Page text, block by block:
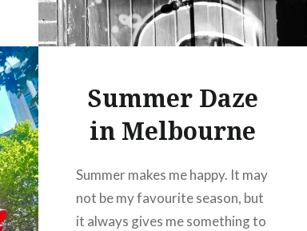
Summer Daze
in Melbourne
Summer makes me happy. It may
not be my favourite season, but
it always gives me something to